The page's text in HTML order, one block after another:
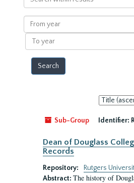
within
results
From
year
To
year
Sort
by:
Sub-Group
Identifier:
Dean of Douglass
Records
Repository:
Rutgers
Abstract: The history of